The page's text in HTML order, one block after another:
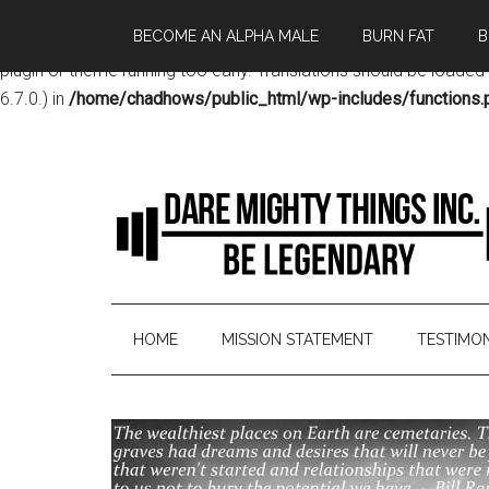
: Function _load_textdomain_just_in_time was called
plugin or theme running too early. Translations should be
6.7.0.) in /home/chadhows/public_html/wp-includes/
BECOME AN ALPHA MALE BURN FAT
HOME MISSION STATEMENT